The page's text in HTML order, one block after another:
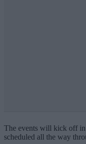
The events will kick off in
scheduled all the way